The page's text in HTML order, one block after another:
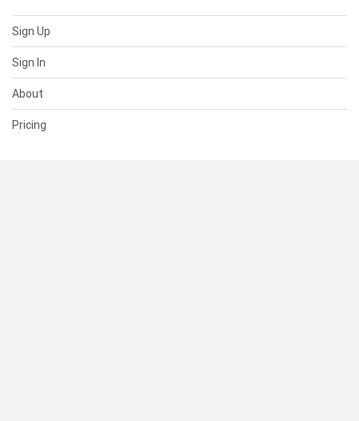
Sign Up
Sign In
About
Pricing